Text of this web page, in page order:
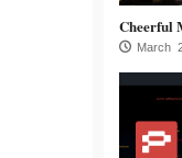
Cheerful
March